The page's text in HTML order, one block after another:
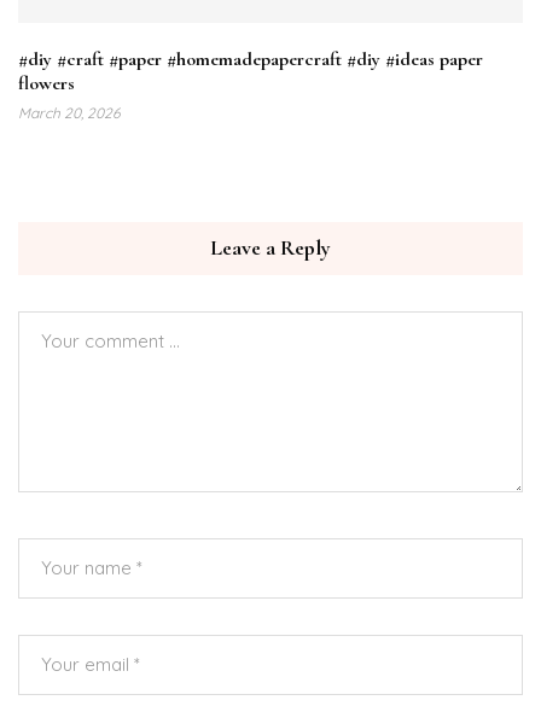
#diy #craft #paper #homemadepapercraft #diy #ideas paper
flowers
March 20, 2026
Leave a Reply